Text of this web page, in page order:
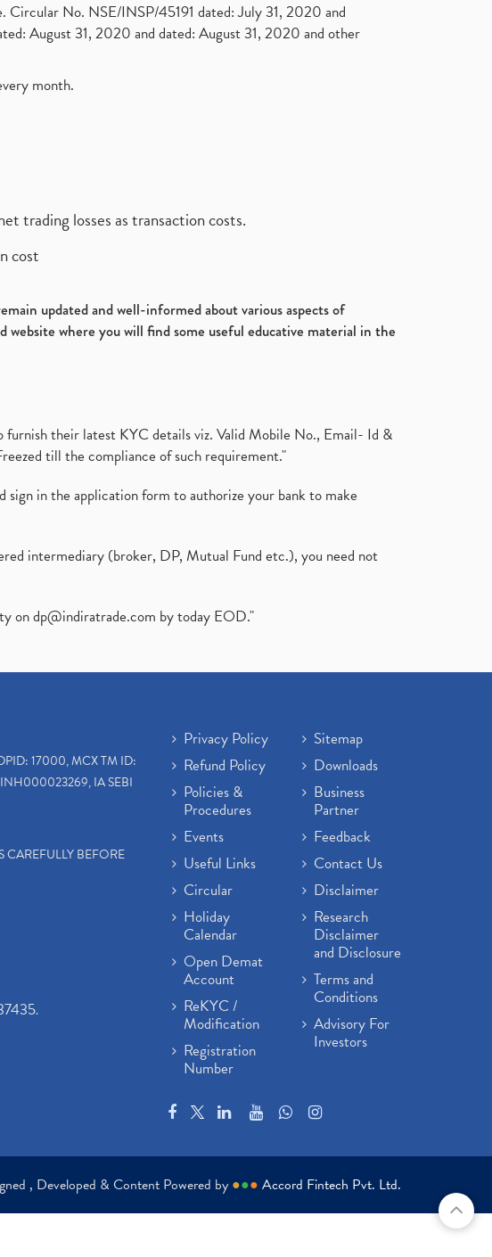
Circular No. NSE/INSP/45191 dated: July 31, 2020 and
August 31, 2020 and dated: August 31, 2020 and other
month.
trading losses as transaction costs.
cost
updated and well-informed about various aspects of
where you will find some useful educative material in the
furnish their latest KYC details viz. Valid Mobile No., Email- Id &
till the compliance of such requirement."
in the application form to authorize your bank to make
intermediary (broker, DP, Mutual Fund etc.), you need not
ondp@indiratrade.com by today EOD."
17000, MCX TM ID:
INH000023269, IA SEBI
CAREFULLY BEFORE
.
Privacy Policy
Refund Policy
Policies &
Procedures
Events
Useful Links
Circular
Holiday
Calendar
Open Demat
Account
ReKYC /
Modification
Registration
Number
Sitemap
Downloads
Business
Partner
Feedback
Contact Us
Disclaimer
Research
Disclaimer
and Disclosure
Terms and
Conditions
Advisory For
Investors
, Developed & Content Powered by ●●● Accord Fintech Pvt. Ltd.